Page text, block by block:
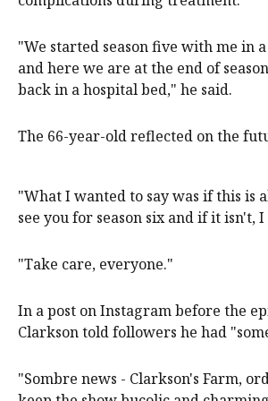
"We started season five with me in
and here we are at the end of
back in a hospital bed," he said.
The 66-year-old reflected on the
"What I wanted to say was if this is
see you for season six and if it isn't,
"Take care, everyone."
In a post on Instagram before the
Clarkson told followers he had
"Sombre news - Clarkson's Farm,